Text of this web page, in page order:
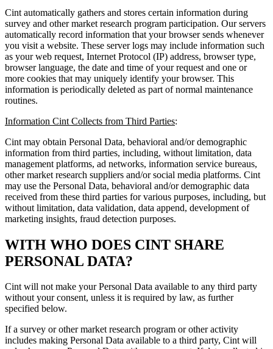
Cint automatically gathers and stores certain information during
survey and other market research program participation. Our servers
automatically record information that your browser sends whenever
you visit a website. These server logs may include information such
as your web request, Internet Protocol (IP) address, browser type,
browser language, the date and time of your request and one or
more cookies that may uniquely identify your browser. This
information is periodically deleted as part of normal maintenance
routines.
Information Cint Collects from Third Parties:
Cint may obtain Personal Data, behavioral and/or demographic
information from third parties, including, without limitation, data
management platforms, ad networks, information service bureaus,
other market research suppliers and/or social media platforms. Cint
may use the Personal Data, behavioral and/or demographic data
received from these third parties for various purposes, including, but
without limitation, data validation, data append, development of
marketing insights, fraud detection purposes.
WITH WHO DOES CINT SHARE
PERSONAL DATA?
Cint will not make your Personal Data available to any third party
without your consent, unless it is required by law, as further
specified below.
If a survey or other market research program or other activity
includes making Personal Data available to a third party, Cint will